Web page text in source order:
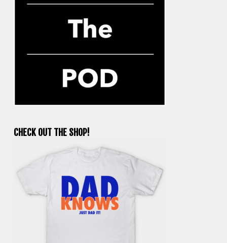
CHECK OUT THE SHOP!